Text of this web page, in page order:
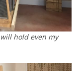
hold even my